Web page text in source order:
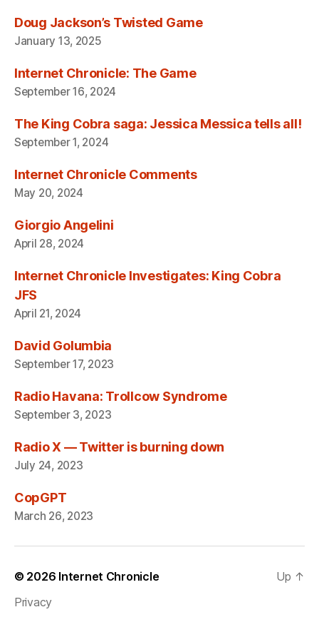
Doug Jackson’s Twisted Game
January 13, 2025
Internet Chronicle: The Game
September 16, 2024
The King Cobra saga: Jessica Messica tells all!
September 1, 2024
Internet Chronicle Comments
May 20, 2024
Giorgio Angelini
April 28, 2024
Internet Chronicle Investigates: King Cobra
JFS
April 21, 2024
David Golumbia
September 17, 2023
Radio Havana: Trollcow Syndrome
September 3, 2023
Radio X — Twitter is burning down
July 24, 2023
CopGPT
March 26, 2023
© 2026 Internet Chronicle
Privacy
Up ↑